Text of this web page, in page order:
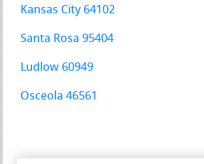
Kansas City 64102
Santa Rosa 95404
Ludlow 60949
Osceola 46561